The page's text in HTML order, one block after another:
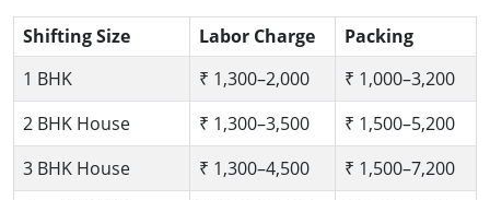
Shifting Size Labor Charge
Packing
1 BHK
₹ 1,300–2,000
₹ 1,000–3,200
2 BHK House
₹ 1,300–3,500
₹ 1,500–5,200
3 BHK House
₹ 1,300–4,500
₹ 1,500–7,200